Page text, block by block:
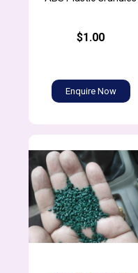
$1.00
Enquire Now